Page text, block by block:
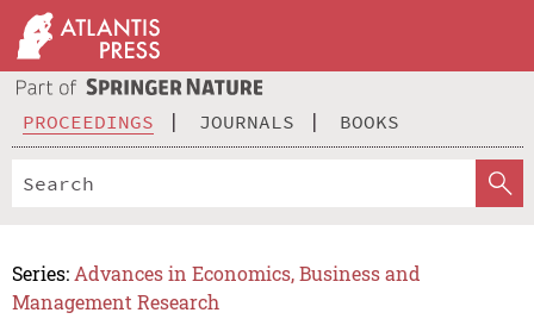
PROCEEDINGS JOURNALS BOOKS
Series: Advances in Economics, Business and
Management Research